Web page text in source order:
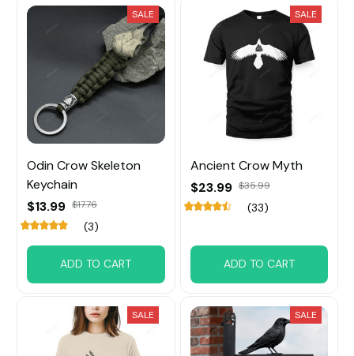
SALE
Odin Crow Skeleton
Keychain
$13.99 $17.76
(3)
ADD TO CART
SALE
Ancient Crow Myth
$23.99 $35.99
(33)
ADD TO CART
SALE SALE